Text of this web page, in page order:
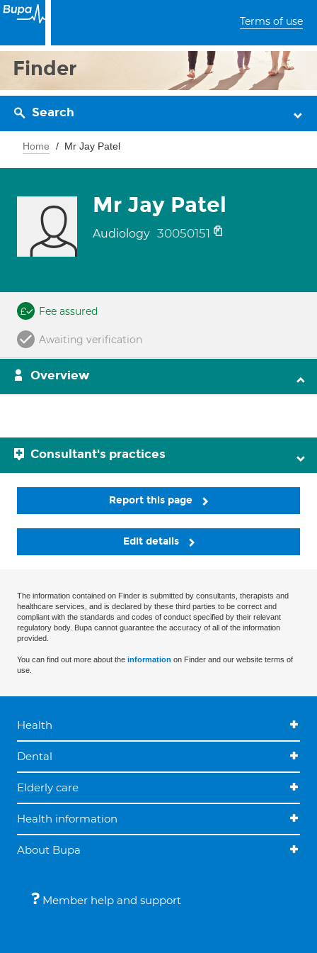
Terms of use
Finder
Search
Home Mr Jay Patel
Mr Jay Patel
Audiology 30050151
Fee assured
Awaiting verification
Overview
Consultant's practices
Report this page
Edit details
The information contained on Finder is submitted by consultants, therapists and
healthcare services, and is declared by these third parties to be correct and
compliant with the standards and codes of conduct specified by their relevant
regulatory body. Bupa cannot guarantee the accuracy of all of the information
provided.
You can find out more about the information on Finder and our website terms of
use.
Health
Dental
Elderly care
Health information
About Bupa
Member help and support